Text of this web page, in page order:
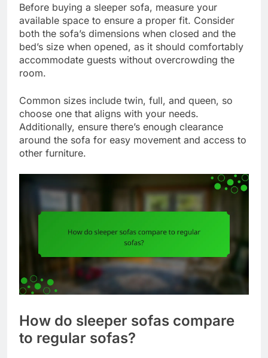
Before buying a sleeper sofa, measure your
available space to ensure a proper fit. Consider
both the sofa’s dimensions when closed and the
bed’s size when opened, as it should comfortably
accommodate guests without overcrowding the
room.
Common sizes include twin, full, and queen, so
choose one that aligns with your needs.
Additionally, ensure there’s enough clearance
around the sofa for easy movement and access to
other furniture.
How do sleeper sofas compare
to regular sofas?